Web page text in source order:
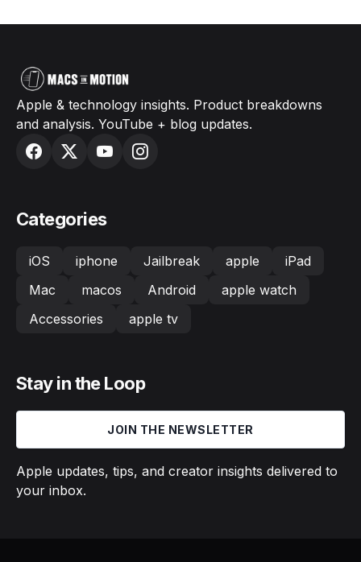
Apple & technology insights. Product breakdowns
and analysis. YouTube + blog updates.
Categories
iOS iphone Jailbreak apple
iPad
Mac
macos Android
apple watch
Accessories
apple tv
Stay in the Loop
JOIN THE NEWSLETTER
Apple updates, tips, and creator insights delivered to
your inbox.